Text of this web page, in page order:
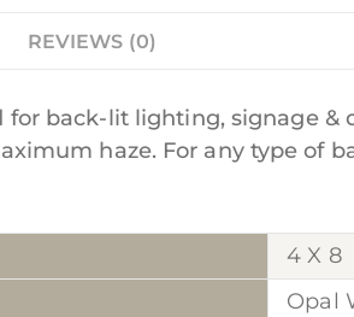
REVIEWS (0)
back-lit lighting, signage &
haze. For any type of
4 X 8
Opal